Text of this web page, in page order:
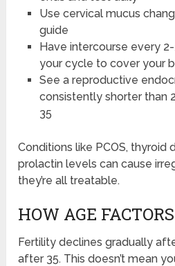
Use cervical mucus
guide
Have intercourse every
your cycle to cover your
See a reproductive
consistently shorter than
35
Conditions like PCOS, thyroid
prolactin levels can cause
they’re all treatable.
HOW AGE
Fertility declines gradually
after 35. This doesn’t mean